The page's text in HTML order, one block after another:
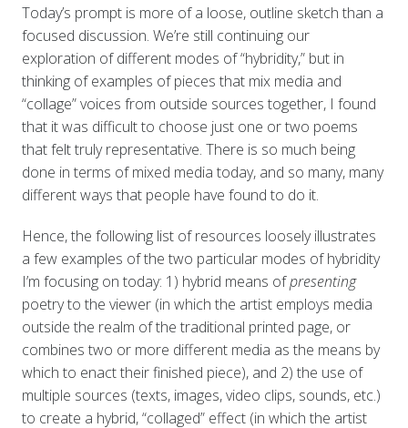
Today’s prompt is more of a loose, outline sketch than a
focused discussion. We’re still continuing our
exploration of different modes of “hybridity,” but in
thinking of examples of pieces that mix media and
“collage” voices from outside sources together, I found
that it was difficult to choose just one or two poems
that felt truly representative. There is so much being
done in terms of mixed media today, and so many, many
different ways that people have found to do it.
Hence, the following list of resources loosely illustrates
a few examples of the two particular modes of hybridity
I’m focusing on today: 1) hybrid means ofpresenting
poetry to the viewer (in which the artist employs media
outside the realm of the traditional printed page, or
combines two or more different media as the means by
which to enact their finished piece), and 2) the use of
multiple sources (texts, images, video clips, sounds, etc.)
to create a hybrid, “collaged” effect (in which the artist